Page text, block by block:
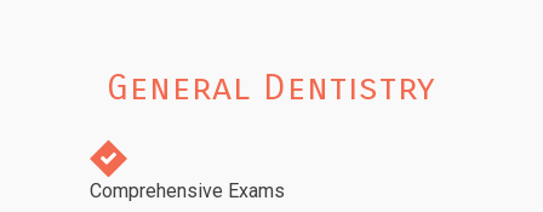
General Dentistry
Comprehensive Exams